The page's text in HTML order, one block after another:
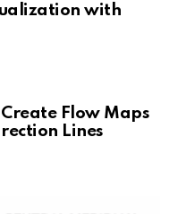
with
Flow Maps
Lines